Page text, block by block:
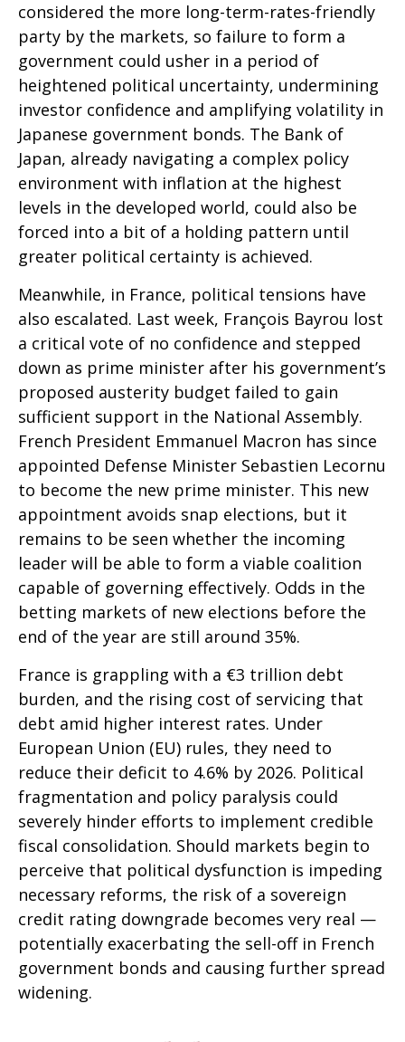
considered the more long-term-rates-friendly
party by the markets, so failure to form a
government could usher in a period of
heightened political uncertainty, undermining
investor confidence and amplifying volatility in
Japanese government bonds. The Bank of
Japan, already navigating a complex policy
environment with inflation at the highest
levels in the developed world, could also be
forced into a bit of a holding pattern until
greater political certainty is achieved.
Meanwhile, in France, political tensions have
also escalated. Last week, François Bayrou lost
a critical vote of no confidence and stepped
down as prime minister after his government’s
proposed austerity budget failed to gain
sufficient support in the National Assembly.
French President Emmanuel Macron has since
appointed Defense Minister Sebastien Lecornu
to become the new prime minister. This new
appointment avoids snap elections, but it
remains to be seen whether the incoming
leader will be able to form a viable coalition
capable of governing effectively. Odds in the
betting markets of new elections before the
end of the year are still around 35%.
France is grappling with a €3 trillion debt
burden, and the rising cost of servicing that
debt amid higher interest rates. Under
European Union (EU) rules, they need to
reduce their deficit to 4.6% by 2026. Political
fragmentation and policy paralysis could
severely hinder efforts to implement credible
fiscal consolidation. Should markets begin to
perceive that political dysfunction is impeding
necessary reforms, the risk of a sovereign
credit rating downgrade becomes very real —
potentially exacerbating the sell-off in French
government bonds and causing further spread
widening.